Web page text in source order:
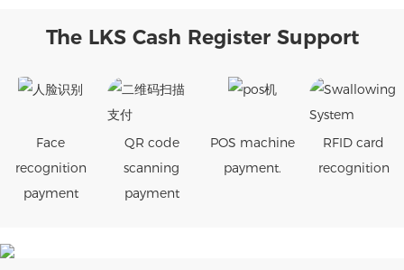
The LKS Cash Register Support
Face
recognition
payment
QR code
scanning
payment
POS machine
payment.
RFID card
recognition